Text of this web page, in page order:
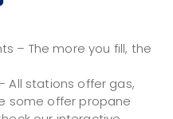
– The more you fill, the
All stations offer gas,
some offer propane